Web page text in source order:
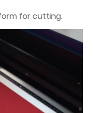
for cutting.